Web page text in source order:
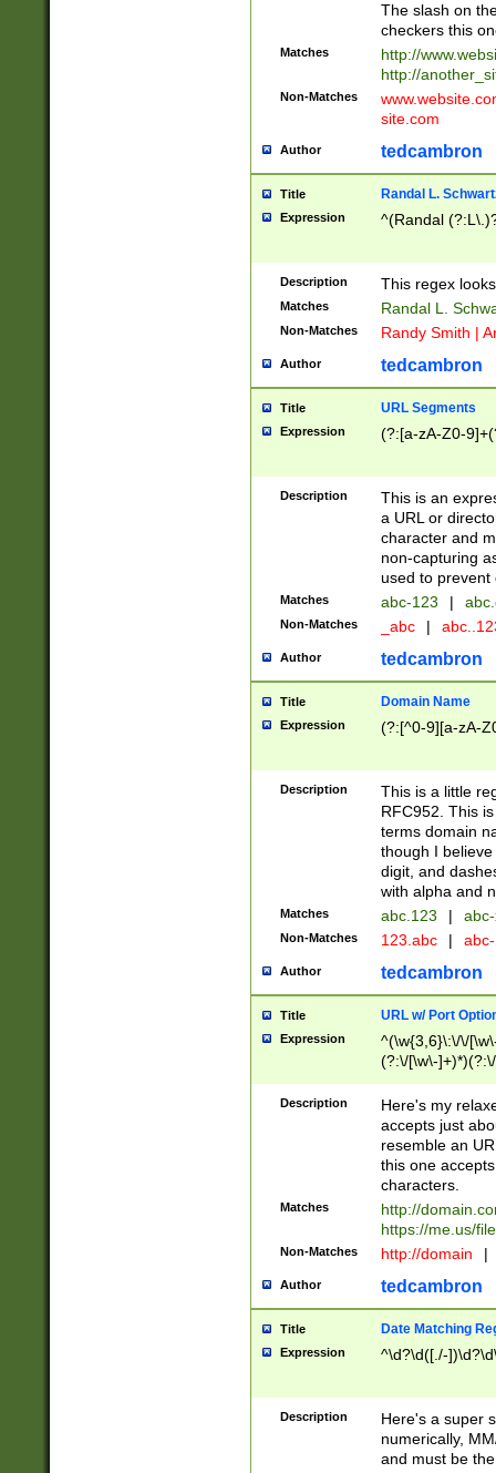
The slash on
checkers this
Matches
http://
http://
Non-Matches
site.com
Author tedcambron
Title Randal L.
Expression ^(Randal
Description This regex
Matches Randal L.
Non-Matches Randy Smith |
Author tedcambron
Title URL Segments
Expression (?:[a-zA-Z0-
Description
This is an
a URL or
character and
non-capturing
used to prevent
Matches abc-123 |
Non-Matches _abc |
Author tedcambron
Title Domain Name
Expression (?:[^0-9][a-zA-
Description
This is a little
RFC952. This
terms domain
though I
digit, and
with alpha and
Matches abc.123 |
Non-Matches 123.abc |
Author tedcambron
Title URL w/ Port
Expression
^(\w{3,6}\:\/\/
(?:\/[\w\-
[\w]+\=[\w\-]+)*)$
Description
Here's my
accepts just
resemble an
this one
characters.
Matches
http://
https://me.us/
Non-Matches http://domain |
Author tedcambron
Title Date Matching
Expression ^\d?\d([./-
Description
Here's a super
numerically,
and must be